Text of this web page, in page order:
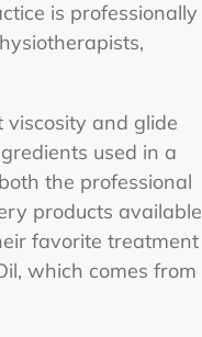
is professionally
and glide
used in a
the professional
products available
favorite treatment
which comes from